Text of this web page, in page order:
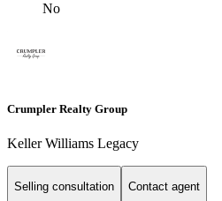
No
Crumpler Realty Group
Keller Williams Legacy
Selling consultation Contact agent